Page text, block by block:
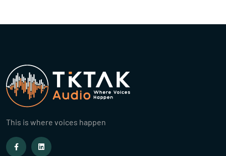
This is where voices happen